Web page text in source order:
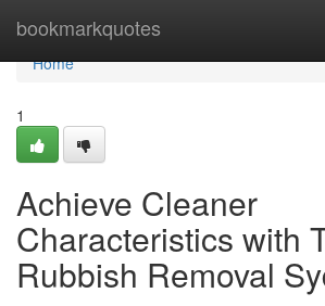
bookmarkquotes
Home
Home
1
Achieve Cleaner
Characteristics with
Rubbish Removal